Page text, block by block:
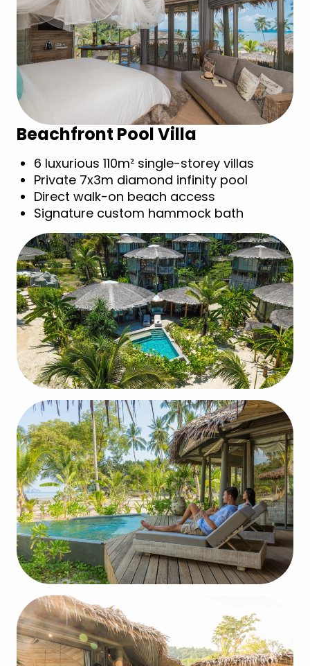
Beachfront Pool Villa
6 luxurious 110m² single-storey villas
Private 7x3m diamond infinity pool
Direct walk-on beach access
Signature custom hammock bath